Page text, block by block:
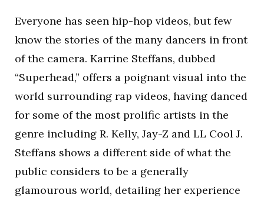
Everyone has seen hip-hop videos, but few
know the stories of the many dancers in front
of the camera. Karrine Steffans, dubbed
“Superhead,” offers a poignant visual into the
world surrounding rap videos, having danced
for some of the most prolific artists in the
genre including R. Kelly, Jay-Z and LL Cool J.
Steffans shows a different side of what the
public considers to be a generally
glamourous world, detailing her experience